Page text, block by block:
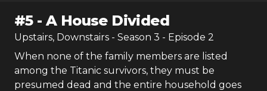
#5-A House Divided
Upstairs, Downstairs - Season 3 - Episode 2
When none of the family members are listed
among the Titanic survivors, they must be
presumed dead and the entire household goes